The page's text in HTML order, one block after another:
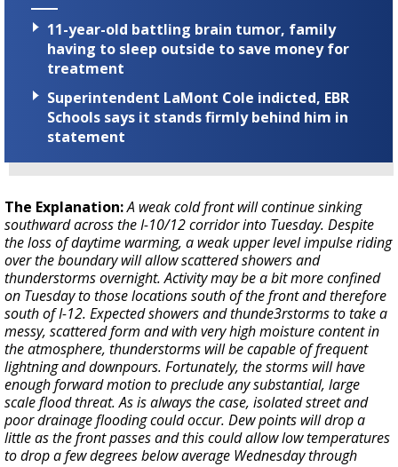
11-year-old battling brain tumor, family
having to sleep outside to save money for
treatment
Superintendent LaMont Cole indicted, EBR
Schools says it stands firmly behind him in
statement
The Explanation:A weak cold front will continue sinking
southward across the I-10/12 corridor into Tuesday. Despite
the loss of daytime warming, a weak upper level impulse riding
over the boundary will allow scattered showers and
thunderstorms overnight. Activity may be a bit more confined
on Tuesday to those locations south of the front and therefore
south of I-12. Expected showers and thunde3rstorms to take a
messy, scattered form and with very high moisture content in
the atmosphere, thunderstorms will be capable of frequent
lightning and downpours. Fortunately, the storms will have
enough forward motion to preclude any substantial, large
scale flood threat. As is always the case, isolated street and
poor drainage flooding could occur. Dew points will drop a
little as the front passes and this could allow low temperatures
to drop a few degrees below average Wednesday through